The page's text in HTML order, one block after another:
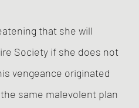
that she will
Society if she does not
vengeance originated
same malevolent plan